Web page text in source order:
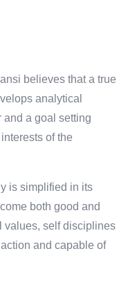
believes that a true
analytical
a goal setting
of the
is simplified in its
both good and
values, self disciplines
and capable of